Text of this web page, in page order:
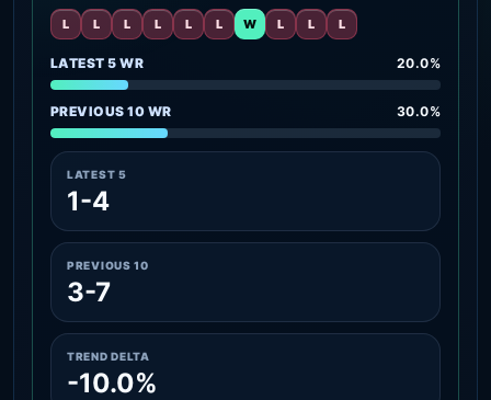
L L L L L L W L L L
LATEST 5 WR 20.0%
PREVIOUS 10 WR 30.0%
LATEST 5
1-4
PREVIOUS 10
3-7
TREND DELTA
-10.0%